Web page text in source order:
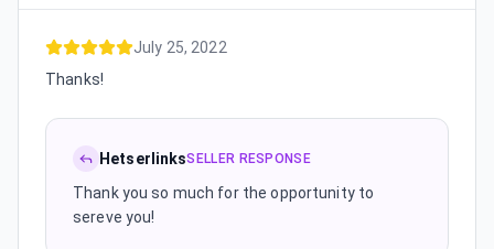
July 25, 2022
Thanks!
HetserlinksSELLER RESPONSE
Thank you so much for the opportunity to
sereve you!